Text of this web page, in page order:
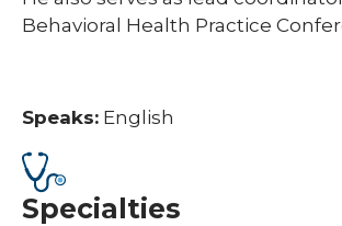
Behavioral Health Practice
Speaks: English
Specialties